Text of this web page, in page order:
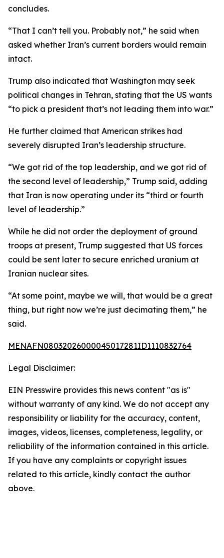
concludes.
“That I can’t tell you. Probably not,” he said when
asked whether Iran’s current borders would remain
intact.
Trump also indicated that Washington may seek
political changes in Tehran, stating that the US wants
“to pick a president that’s not leading them into war.”
He further claimed that American strikes had
severely disrupted Iran’s leadership structure.
“We got rid of the top leadership, and we got rid of
the second level of leadership,” Trump said, adding
that Iran is now operating under its “third or fourth
level of leadership.”
While he did not order the deployment of ground
troops at present, Trump suggested that US forces
could be sent later to secure enriched uranium at
Iranian nuclear sites.
“At some point, maybe we will, that would be a great
thing, but right now we’re just decimating them,” he
said.
MENAFN08032026000045017281ID1110832764
Legal Disclaimer:
EIN Presswire provides this news content "as is"
without warranty of any kind. We do not accept any
responsibility or liability for the accuracy, content,
images, videos, licenses, completeness, legality, or
reliability of the information contained in this article.
If you have any complaints or copyright issues
related to this article, kindly contact the author
above.